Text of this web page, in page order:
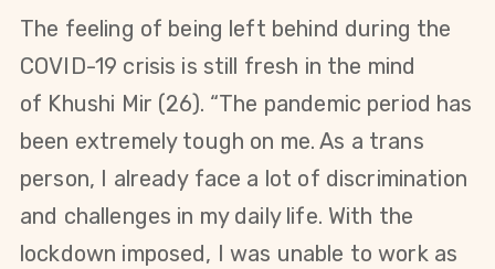
The feeling of being left behind during the
COVID-19 crisis is still fresh in the mind
of Khushi Mir (26). “The pandemic period has
been extremely tough on me. As a trans
person, I already face a lot of discrimination
and challenges in my daily life. With the
lockdown imposed, I was unable to work as